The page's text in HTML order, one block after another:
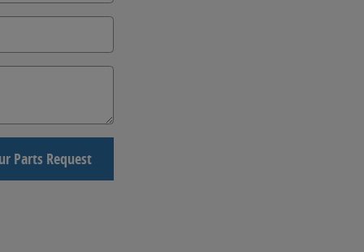
Parts Request